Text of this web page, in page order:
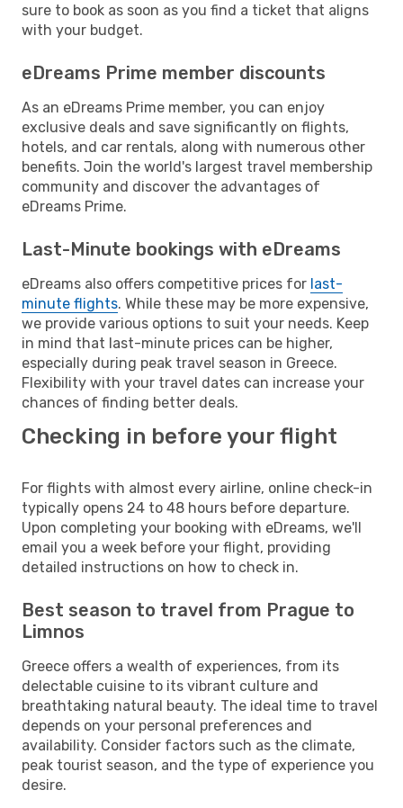
sure to book as soon as you find a ticket that aligns
with your budget.
eDreams Prime member discounts
As an eDreams Prime member, you can enjoy
exclusive deals and save significantly on flights,
hotels, and car rentals, along with numerous other
benefits. Join the world's largest travel membership
community and discover the advantages of
eDreams Prime.
Last-Minute bookings with eDreams
eDreams also offers competitive prices for last-
minute flights. While these may be more expensive,
we provide various options to suit your needs. Keep
in mind that last-minute prices can be higher,
especially during peak travel season in Greece.
Flexibility with your travel dates can increase your
chances of finding better deals.
Checking in before your flight
For flights with almost every airline, online check-in
typically opens 24 to 48 hours before departure.
Upon completing your booking with eDreams, we'll
email you a week before your flight, providing
detailed instructions on how to check in.
Best season to travel from Prague to
Limnos
Greece offers a wealth of experiences, from its
delectable cuisine to its vibrant culture and
breathtaking natural beauty. The ideal time to travel
depends on your personal preferences and
availability. Consider factors such as the climate,
peak tourist season, and the type of experience you
desire.